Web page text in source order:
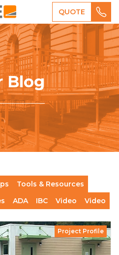
QUOTE
Blog
Tools & Resources
ADA IBC Video Video
Project Profile